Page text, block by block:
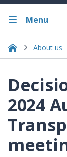
Menu
About us
2024